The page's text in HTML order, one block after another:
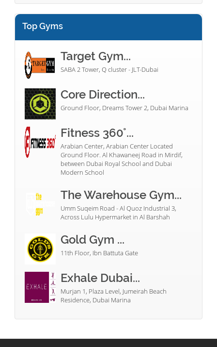
Top Gyms
Target Gym...
SABA 2 Tower, Q cluster - JLT-Dubai
Core Direction...
Ground Floor, Dreams Tower 2, Dubai Marina
Fitness 360°...
Arabian Center, Arabian Center Located
Ground Floor. Al Khawaneej Road in Mirdif,
between Dubai Royal School and Dubai
Modern School
The Warehouse Gym...
Umm Suqeim Road - Al Quoz Industrial 3,
Across Lulu Hypermarket in Al Barshah
Gold Gym ...
11th Floor, Ibn Battuta Gate
Exhale Dubai...
Murjan 1, Plaza Level, Jumeirah Beach
Residence, Dubai Marina